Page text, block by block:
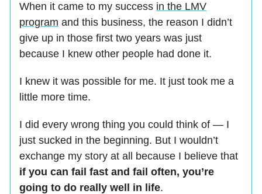
When it came to my success in the LMV
program and this business, the reason I didn’t
give up in those first two years was just
because I knew other people had done it.
I knew it was possible for me. It just took me a
little more time.
I did every wrong thing you could think of — I
just sucked in the beginning. But I wouldn’t
exchange my story at all because I believe that
if you can fail fast and fail often, you’re
going to do really well in life.